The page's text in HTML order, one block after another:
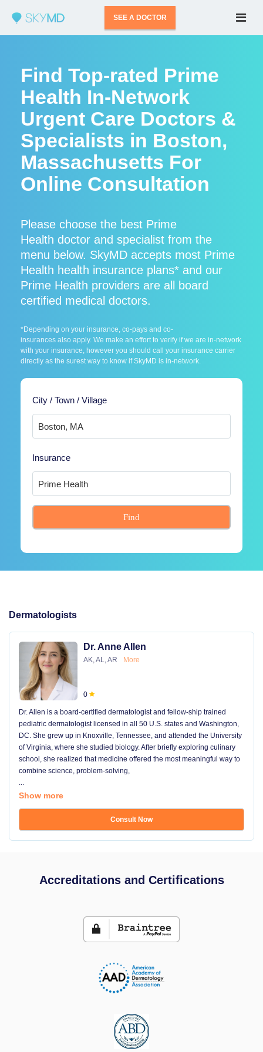
SEE A DOCTOR
Find Top-rated Prime
Health In-Network
Urgent Care Doctors &
Specialists in Boston,
Massachusetts For
Online Consultation
Please choose the best Prime
Health doctor and specialist from the
menu below. SkyMD accepts most Prime
Health health insurance plans* and our
Prime Health providers are all board
certified medical doctors.
*Depending on your insurance, co-pays and co-
insurances also apply. We make an effort to verify if we are in-network
with your insurance, however you should call your insurance carrier
directly as the surest way to know if SkyMD is in-network.
City / Town / Village
Insurance
Find
Dermatologists
Dr. Anne Allen
AK, AL, AR More
0
Dr. Allen is a board-certified dermatologist and fellow-ship trained
pediatric dermatologist licensed in all 50 U.S. states and Washington,
DC. She grew up in Knoxville, Tennessee, and attended the University
of Virginia, where she studied biology. After briefly exploring culinary
school, she realized that medicine offered the most meaningful way to
combine science, problem-solving,
...
Show more
Consult Now
Accreditations and Certifications